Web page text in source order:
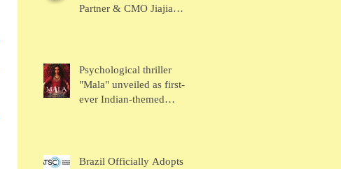
Partner & CMO Jiajia
Psychological thriller
"Mala" unveiled as first-
ever Indian-themed
Brazil Officially Adopts